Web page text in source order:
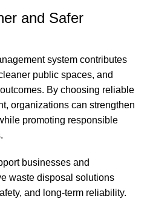
and Safer
system contributes
public spaces, and
By choosing reliable
organizations can strengthen
promoting responsible
businesses and
waste disposal solutions
and long-term reliability.